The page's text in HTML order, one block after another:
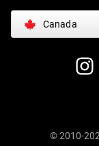
Canada
© 2010-